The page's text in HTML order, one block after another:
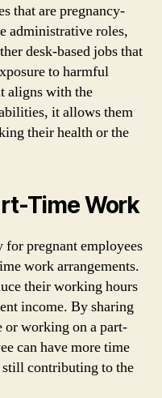
that are pregnancy-
administrative roles,
desk-based jobs that
to harmful
aligns with the
it allows them
their health or the
Time Work
pregnant employees
work arrangements.
their working hours
income. By sharing
or working on a part-
can have more time
contributing to the